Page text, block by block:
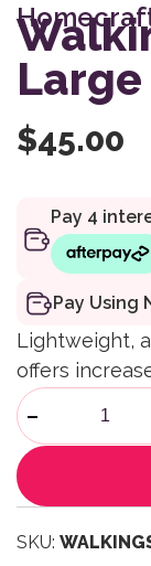
Large
$45.00
Pay Using
Lightweight,
offers
-
SKU: